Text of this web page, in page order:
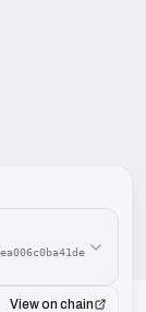
View on chain